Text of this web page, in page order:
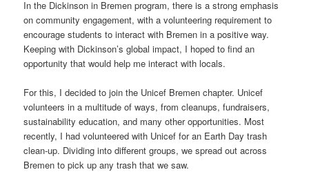
In the Dickinson in Bremen program, there is a strong emphasis
on community engagement, with a volunteering requirement to
encourage students to interact with Bremen in a positive way.
Keeping with Dickinson’s global impact, I hoped to find an
opportunity that would help me interact with locals.
For this, I decided to join the Unicef Bremen chapter. Unicef
volunteers in a multitude of ways, from cleanups, fundraisers,
sustainability education, and many other opportunities. Most
recently, I had volunteered with Unicef for an Earth Day trash
clean-up. Dividing into different groups, we spread out across
Bremen to pick up any trash that we saw.